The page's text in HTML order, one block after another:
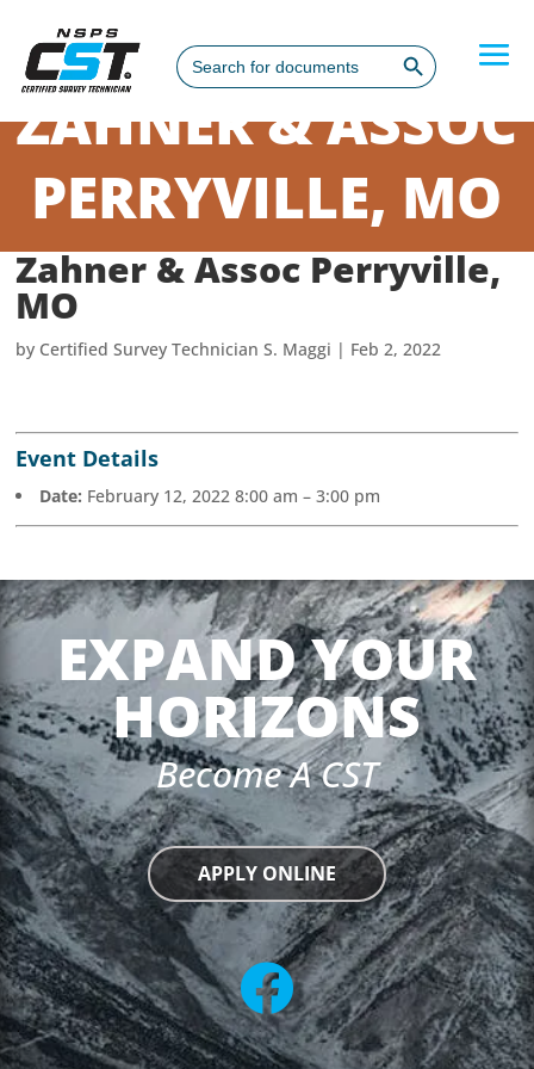
Search
for:
Search Button
ZAHNER & ASSOC
PERRYVILLE, MO
Zahner & Assoc Perryville,
MO
by Certified Survey Technician S. Maggi | Feb 2, 2022
Event Details
Date: February 12, 2022 8:00 am –3:00 pm
EXPAND YOUR
HORIZONS
Become A CST
APPLY ONLINE